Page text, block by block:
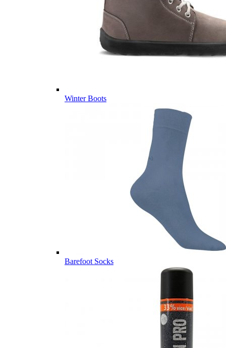
Winter Boots
Barefoot Socks